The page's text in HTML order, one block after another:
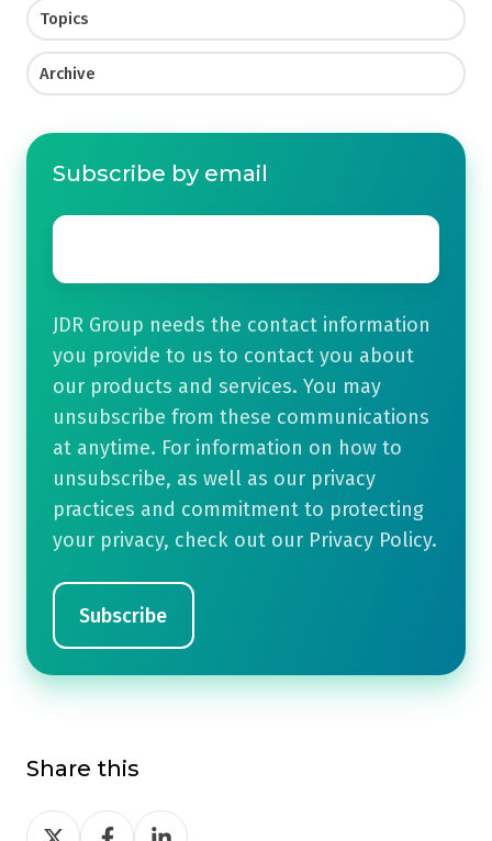
Topics
Archive
Subscribe by email
Email
JDR Group needs the contact information
you provide to us to contact you about
our products and services. You may
unsubscribe from these communications
at anytime. For information on how to
unsubscribe, as well as our privacy
practices and commitment to protecting
your privacy, check out our Privacy Policy.
Share this
ShareShareShare